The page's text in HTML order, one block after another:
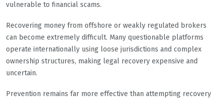
vulnerable to financial scams.
Recovering money from offshore or weakly regulated brokers
can become extremely difficult. Many questionable platforms
operate internationally using loose jurisdictions and complex
ownership structures, making legal recovery expensive and
uncertain.
Prevention remains far more effective than attempting recovery